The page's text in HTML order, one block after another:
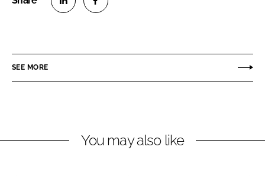
e
i
e
a
SEE MORE
You may also like